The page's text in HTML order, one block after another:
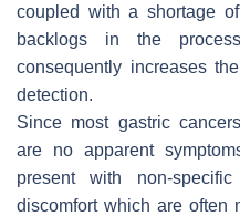
coupled with a shortage
backlogs in the
consequently increases
detection.
Since most gastric
are no apparent
present with non-
discomfort which are often